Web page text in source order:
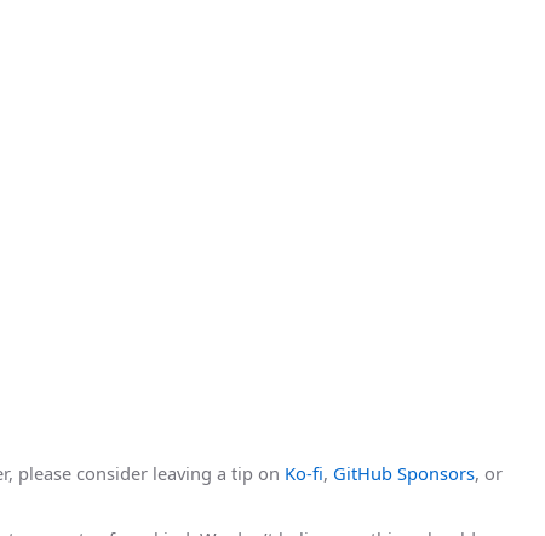
please consider leaving a tip on Ko-fi, GitHub Sponsors, or